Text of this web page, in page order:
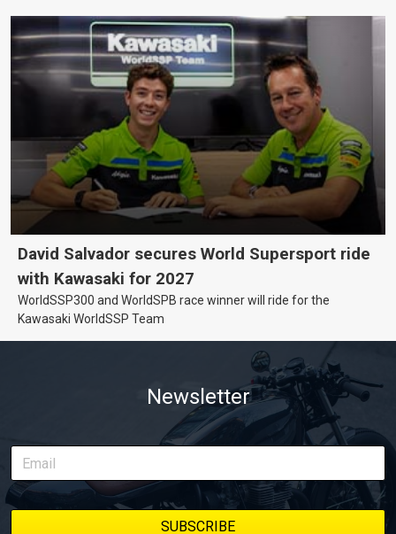
David Salvador secures World Supersport ride
with Kawasaki for 2027
WorldSSP300 and WorldSPB race winner will ride for the
Kawasaki WorldSSP Team
Newsletter